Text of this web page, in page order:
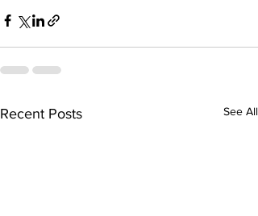
Recent Posts See All